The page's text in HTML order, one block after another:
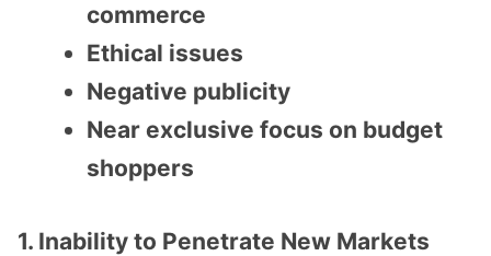
commerce
Ethical issues
Negative publicity
Near exclusive focus on budget
shoppers
1. Inability to Penetrate New Markets